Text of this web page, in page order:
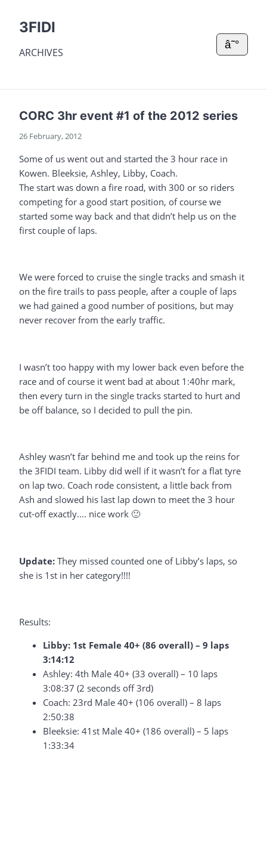
3FIDI
ARCHIVES
â˜°
CORC 3hr event #1 of the 2012 series
26 February, 2012
Some of us went out and started the 3 hour race in
Kowen. Bleeksie, Ashley, Libby, Coach.
The start was down a fire road, with 300 or so riders
competing for a good start position, of course we
started some way back and that didn’t help us on the
first couple of laps.
We were forced to cruise the single tracks and smash it
on the fire trails to pass people, after a couple of laps
we had gained a good number of positions, but may
never recover from the early traffic.
I wasn’t too happy with my lower back even before the
race and of course it went bad at about 1:40hr mark,
then every turn in the single tracks started to hurt and
be off balance, so I decided to pull the pin.
Ashley wasn’t far behind me and took up the reins for
the 3FIDI team. Libby did well if it wasn’t for a flat tyre
on lap two. Coach rode consistent, a little back from
Ash and slowed his last lap down to meet the 3 hour
cut-off exactly…. nice work 🙂
Update: They missed counted one of Libby’s laps, so
she is 1st in her category!!!!
Results:
Libby: 1st Female 40+ (86 overall) – 9 laps
3:14:12
Ashley: 4th Male 40+ (33 overall) – 10 laps
3:08:37 (2 seconds off 3rd)
Coach: 23rd Male 40+ (106 overall) – 8 laps
2:50:38
Bleeksie: 41st Male 40+ (186 overall) – 5 laps
1:33:34